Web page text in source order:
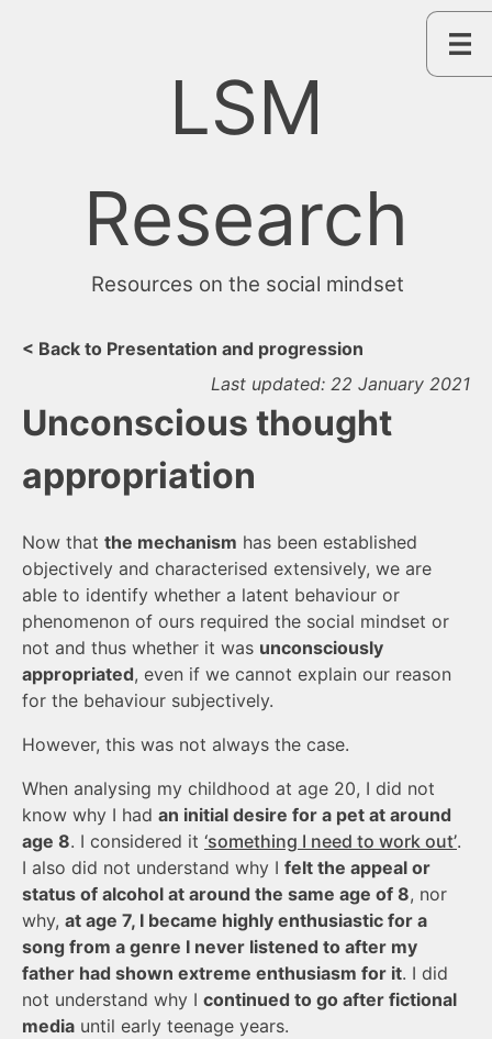
LSM
Research
Resources on the social mindset
< Back to Presentation and progression
Last updated: 22 January 2021
Unconscious thought
appropriation
Now that the mechanism has been established
objectively and characterised extensively, we are
able to identify whether a latent behaviour or
phenomenon of ours required the social mindset or
not and thus whether it was unconsciously
appropriated, even if we cannot explain our reason
for the behaviour subjectively.
However, this was not always the case.
When analysing my childhood at age 20, I did not
know why I had an initial desire for a pet at around
age 8. I considered it ‘something I need to work out’.
I also did not understand why I felt the appeal or
status of alcohol at around the same age of 8, nor
why, at age 7, I became highly enthusiastic for a
song from a genre I never listened to after my
father had shown extreme enthusiasm for it. I did
not understand why I continued to go after fictional
media until early teenage years.